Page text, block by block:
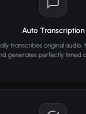
Auto Transcription
transcribes original audio,
generates perfectly timed